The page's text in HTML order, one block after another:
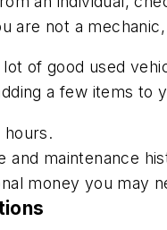
are not a
lot of good used
a few items to
hours.
and maintenance
money you may